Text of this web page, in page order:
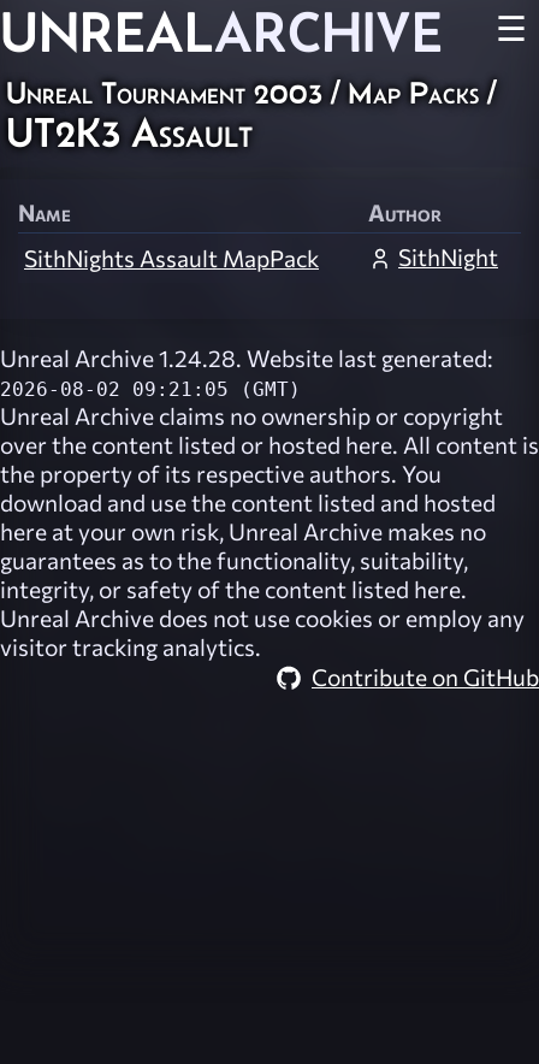
UNREALARCHIVE ☰
Unreal Tournament 2003 / Map Packs /
UT2K3 Assault
Name
Author
SithNights Assault MapPack
SithNight
Unreal Archive 1.24.28. Website last generated:
2026-08-02 09:21:05 (GMT)
Unreal Archive claims no ownership or copyright
over the content listed or hosted here. All content is
the property of its respective authors. You
download and use the content listed and hosted
here at your own risk, Unreal Archive makes no
guarantees as to the functionality, suitability,
integrity, or safety of the content listed here.
Unreal Archive does not use cookies or employ any
visitor tracking analytics.
Contribute on GitHub